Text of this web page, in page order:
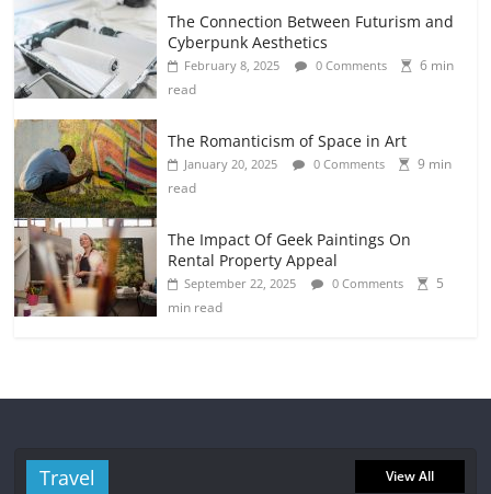
The Connection Between Futurism and
Cyberpunk Aesthetics
February 8, 2025 0 Comments
6 min
read
The Romanticism of Space in Art
January 20, 2025 0 Comments
9 min
read
The Impact Of Geek Paintings On
Rental Property Appeal
September 22, 2025 0 Comments
5
min read
Travel View All